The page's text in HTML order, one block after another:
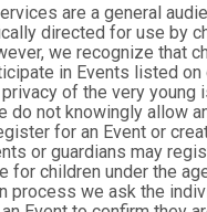
are a general
directed for use by
we recognize that
in Events listed on
of the very young
do not knowingly allow
for an Event or
or guardians may
for children under the
process we ask the